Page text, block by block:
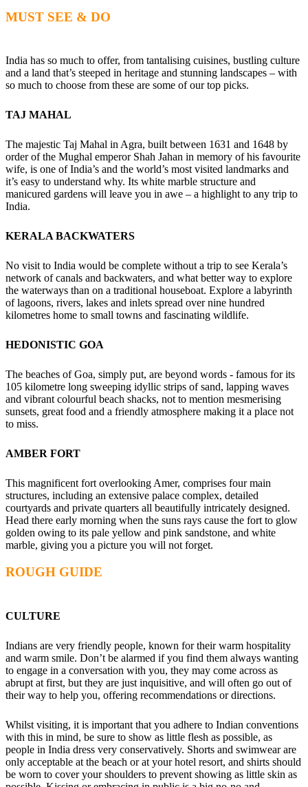
MUST SEE & DO
India has so much to offer, from tantalising cuisines, bustling culture
and a land that’s steeped in heritage and stunning landscapes – with
so much to choose from these are some of our top picks.
TAJ MAHAL
The majestic Taj Mahal in Agra, built between 1631 and 1648 by
order of the Mughal emperor Shah Jahan in memory of his favourite
wife, is one of India’s and the world’s most visited landmarks and
it’s easy to understand why. Its white marble structure and
manicured gardens will leave you in awe – a highlight to any trip to
India.
KERALA BACKWATERS
No visit to India would be complete without a trip to see Kerala’s
network of canals and backwaters, and what better way to explore
the waterways than on a traditional houseboat. Explore a labyrinth
of lagoons, rivers, lakes and inlets spread over nine hundred
kilometres home to small towns and fascinating wildlife.
HEDONISTIC GOA
The beaches of Goa, simply put, are beyond words - famous for its
105 kilometre long sweeping idyllic strips of sand, lapping waves
and vibrant colourful beach shacks, not to mention mesmerising
sunsets, great food and a friendly atmosphere making it a place not
to miss.
AMBER FORT
This magnificent fort overlooking Amer, comprises four main
structures, including an extensive palace complex, detailed
courtyards and private quarters all beautifully intricately designed.
Head there early morning when the suns rays cause the fort to glow
golden owing to its pale yellow and pink sandstone, and white
marble, giving you a picture you will not forget.
ROUGH GUIDE
CULTURE
Indians are very friendly people, known for their warm hospitality
and warm smile. Don’t be alarmed if you find them always wanting
to engage in a conversation with you, they may come across as
abrupt at first, but they are just inquisitive, and will often go out of
their way to help you, offering recommendations or directions.
Whilst visiting, it is important that you adhere to Indian conventions
with this in mind, be sure to show as little flesh as possible, as
people in India dress very conservatively. Shorts and swimwear are
only acceptable at the beach or at your hotel resort, and shirts should
be worn to cover your shoulders to prevent showing as little skin as